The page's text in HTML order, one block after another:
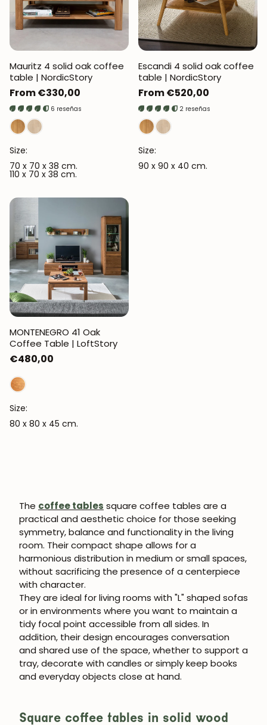
Mauritz 4 solid oak coffee
table | NordicStory
Regular
price
From €330,00
6 reseñas
Size:
70 x 70 x 38 cm.
110 x 70 x 38 cm.
Escandi 4 solid oak coffee
table | NordicStory
Regular
price
From €520,00
2 reseñas
Size:
90 x 90 x 40 cm.
MONTENEGRO 41 Oak
Coffee Table | LoftStory
Regular
price
€480,00
Size:
80 x 80 x 45 cm.
The coffee tables square coffee tables are a
practical and aesthetic choice for those seeking
symmetry, balance and functionality in the living
room. Their compact shape allows for a
harmonious distribution in medium or small spaces,
without sacrificing the presence of a centerpiece
with character.
They are ideal for living rooms with "L" shaped sofas
or in environments where you want to maintain a
tidy focal point accessible from all sides. In
addition, their design encourages conversation
and shared use of the space, whether to support a
tray, decorate with candles or simply keep books
and everyday objects close at hand.
Square coffee tables in solid wood